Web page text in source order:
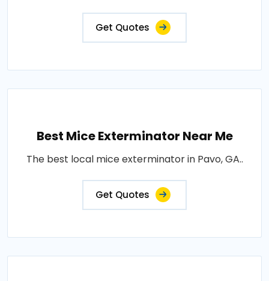
Get Quotes
Best Mice Exterminator Near Me
The best local mice exterminator in Pavo, GA..
Get Quotes